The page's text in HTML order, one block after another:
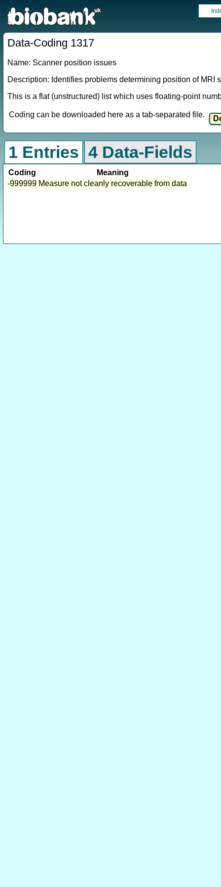
Data-Coding 1317
Name: Scanner position issues
Description: Identifies problems determining position of MRI
This is a flat (unstructured) list which uses floating-point
Coding can be downloaded here as a tab-separated file.
1 Entries 4 Data-Fields
Coding
Meaning
-999999 Measure not cleanly recoverable from data